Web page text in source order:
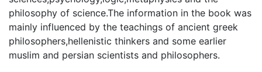
philosophy of science.The information in the book was
mainly influenced by the teachings of ancient greek
philosophers,hellenistic thinkers and some earlier
muslim and persian scientists and philosophers.